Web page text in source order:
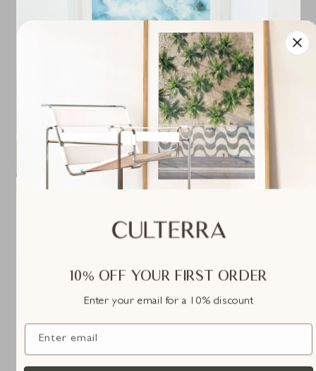
10% OFF YOUR FIRST ORDER
Enter your email for a 10% discount
Enter email